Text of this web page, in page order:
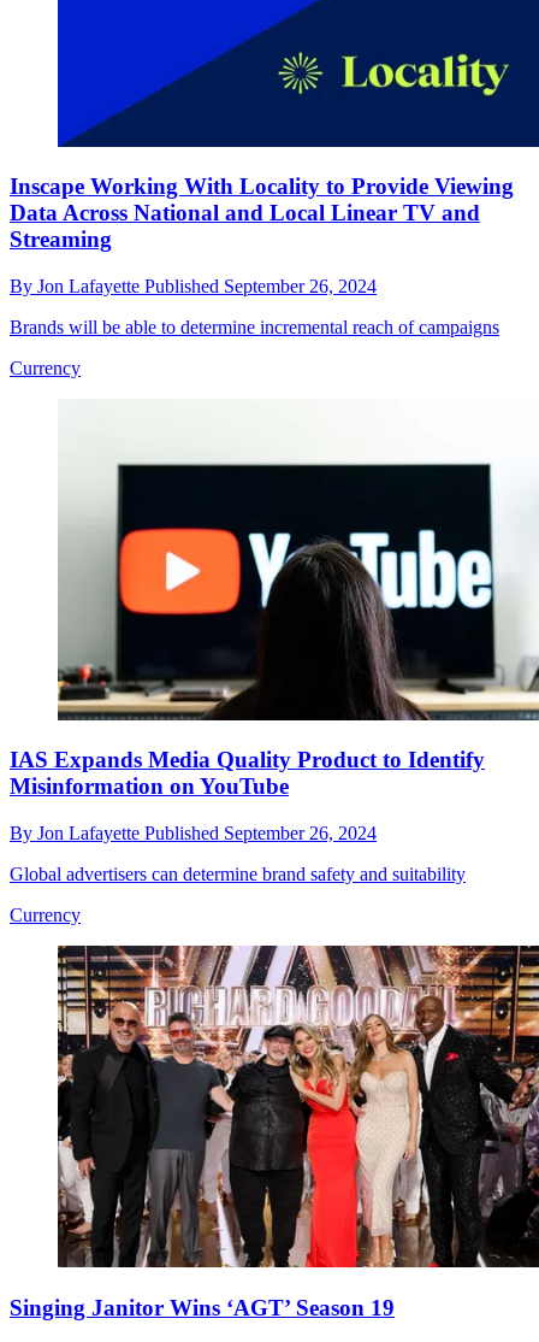
Inscape Working With Locality to Provide Viewing
Data Across National and Local Linear TV and
Streaming
By Jon Lafayette Published September 26, 2024
Brands will be able to determine incremental reach of campaigns
Currency
IAS Expands Media Quality Product to Identify
Misinformation on YouTube
By Jon Lafayette Published September 26, 2024
Global advertisers can determine brand safety and suitability
Currency
Singing Janitor Wins ‘AGT’ Season 19